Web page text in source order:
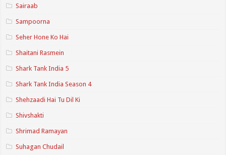
Sairaab
Sampoorna
Seher Hone Ko Hai
Shaitani Rasmein
Shark Tank India 5
Shark Tank India Season 4
Shehzaadi Hai Tu Dil Ki
Shivshakti
Shrimad Ramayan
Suhagan Chudail